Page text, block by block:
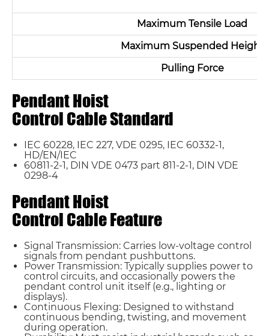
Maximum Tensile Load
Maximum Suspended Height
Pulling Force
Pendant Hoist
Control Cable Standard
IEC 60228, IEC 227, VDE 0295, IEC 60332-1,
HD/EN/IEC
60811-2-1, DIN VDE 0473 part 811-2-1, DIN VDE
0298-4
Pendant Hoist
Control Cable Feature
Signal Transmission: Carries low-voltage control
signals from pendant pushbuttons.
Power Transmission: Typically supplies power to
control circuits, and occasionally powers the
pendant control unit itself (e.g., lighting or
displays).
Continuous Flexing: Designed to withstand
continuous bending, twisting, and movement
during operation.
Name*
Email *
Country